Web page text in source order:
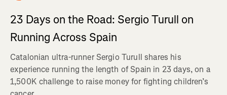
23 Days on the Road: Sergio Turull on
Running Across Spain
Catalonian ultra-runner Sergio Turull shares his
experience running the length of Spain in 23 days, on a
1,500K challenge to raise money for fighting children’s